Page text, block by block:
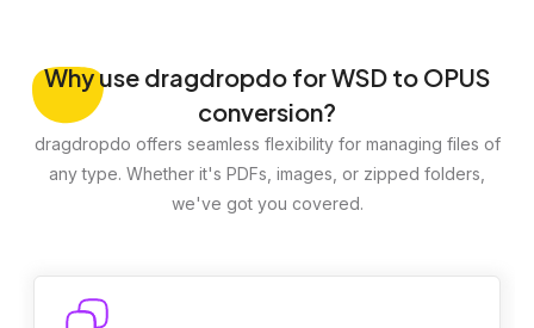
Whyuse dragdropdo for WSD to OPUS
conversion?
dragdropdo offers seamless flexibility for managing files of
any type. Whether it's PDFs, images, or zipped folders,
we've got you covered.